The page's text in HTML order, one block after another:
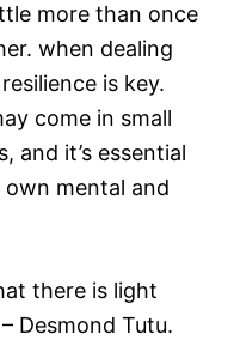
more than once
when dealing
is key.
come in small
and it’s essential
mental and
there is light
Desmond Tutu.